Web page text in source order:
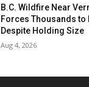
B.C. Wildfire Near
Forces Thousands to
Despite Holding Size
Aug 4, 2026